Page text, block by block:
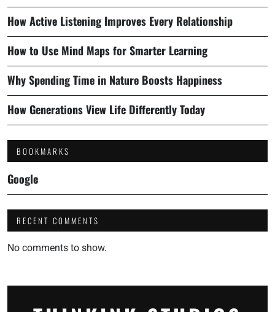
How Active Listening Improves Every Relationship
How to Use Mind Maps for Smarter Learning
Why Spending Time in Nature Boosts Happiness
How Generations View Life Differently Today
BOOKMARKS
Google
RECENT COMMENTS
No comments to show.